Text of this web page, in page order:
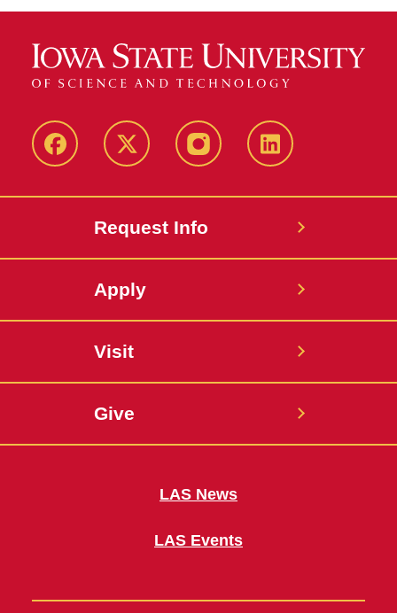
Facebook X InstagramLinkedIn
Request Info
Apply
Visit
Give
LAS News
LAS Events